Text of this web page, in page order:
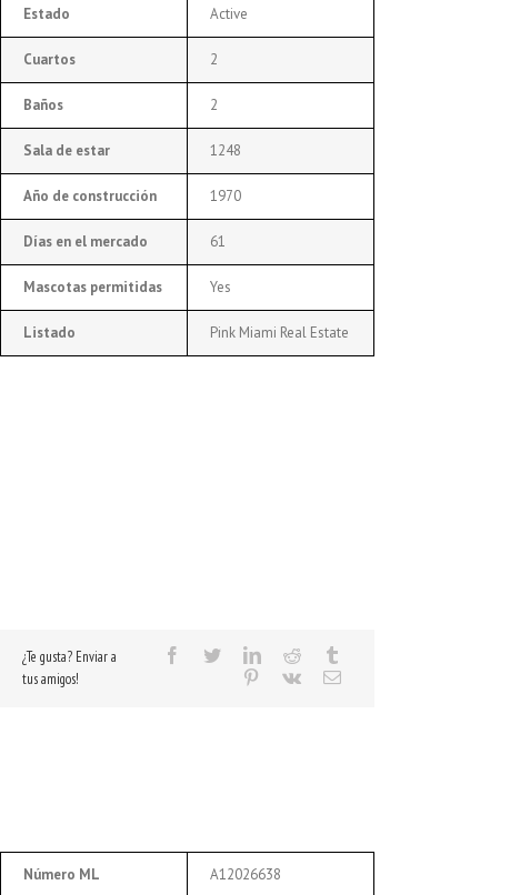
Estado Active
Cuartos 2
Baños 2
Sala de estar 1248
Año de construcción 1970
Días en el mercado 61
Mascotas permitidas Yes
Listado Pink Miami Real Estate
¿Te gusta? Enviar a
tus amigos!
Número ML A12026638